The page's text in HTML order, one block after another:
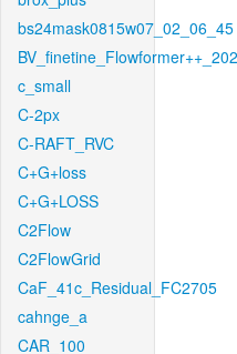
bs24mask0815w07_02_06_45
c_small
C-2px
C-RAFT_RVC
C+G+loss
C+G+LOSS
C2Flow
C2FlowGrid
CaF_41c_Residual_FC2705
cahnge_a
CAR_100